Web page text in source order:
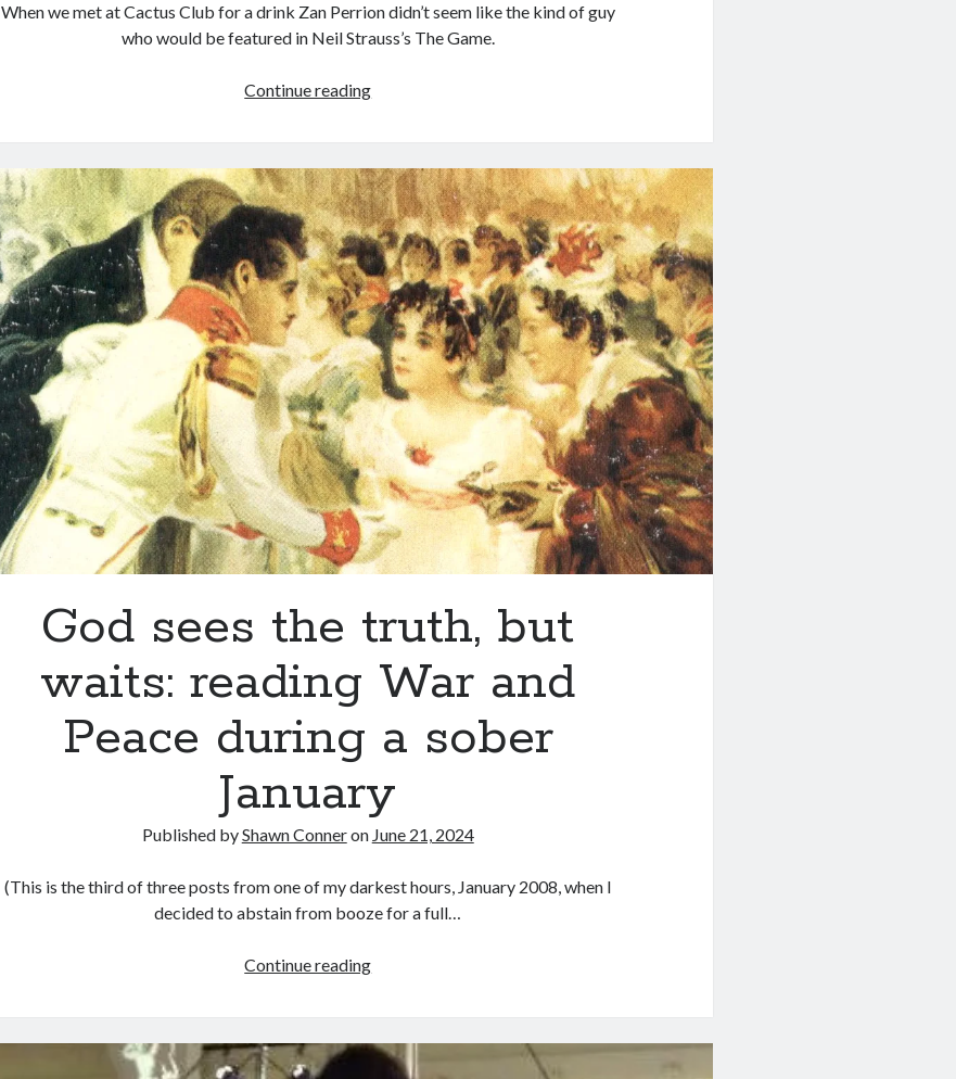
When we met at Cactus Club for a drink Zan Perrion didn’t seem like the kind of guy
who would be featured in Neil Strauss’s The Game.
Continue readingZan
the
Cactus
Club
God sees the truth, but
waits: reading War and
Peace during a sober
January
Published byShawn Conneron June 21, 2024
(This is the third of three posts from one of my darkest hours, January 2008, when I
decided to abstain from booze for a full…
Continue readingGod
truth,
but